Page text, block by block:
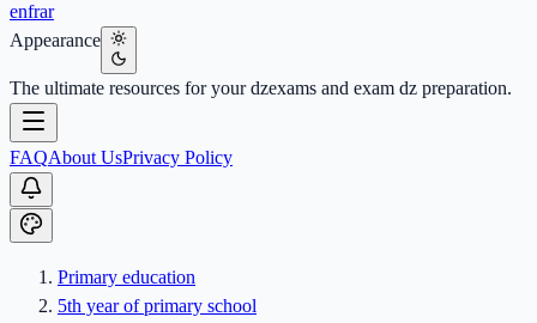
enfrar
Appearance
The ultimate resources for your dzexams and exam dz preparation.
FAQAbout UsPrivacy Policy
Primary education
5th year of primary school